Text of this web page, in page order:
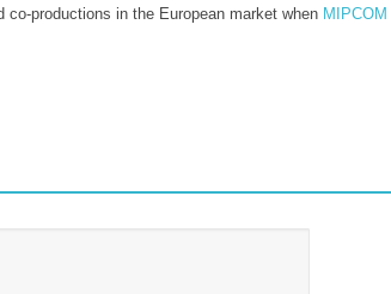
productions in the European market when MIPCOM